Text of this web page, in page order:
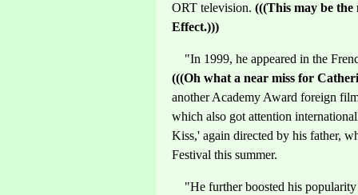
ORT television. (((This may be the
Effect.)))
"In 1999, he appeared in the
(((Oh what a near miss for
another Academy Award foreign
which also got attention
Kiss,' again directed by his father,
Festival this summer.
"He further boosted his popularity